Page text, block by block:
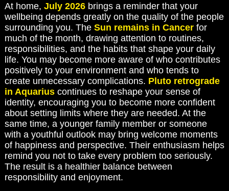
At home, July 2026brings a reminder that your
wellbeing depends greatly on the quality of the people
surrounding you. The Sun remains in Cancerfor
much of the month, drawing attention to routines,
responsibilities, and the habits that shape your daily
life. You may become more aware of who contributes
positively to your environment and who tends to
create unnecessary complications. Pluto retrograde
in Aquariuscontinues to reshape your sense of
identity, encouraging you to become more confident
about setting limits where they are needed. At the
same time, a younger family member or someone
with a youthful outlook may bring welcome moments
of happiness and perspective. Their enthusiasm helps
remind you not to take every problem too seriously.
The result is a healthier balance between
responsibility and enjoyment.